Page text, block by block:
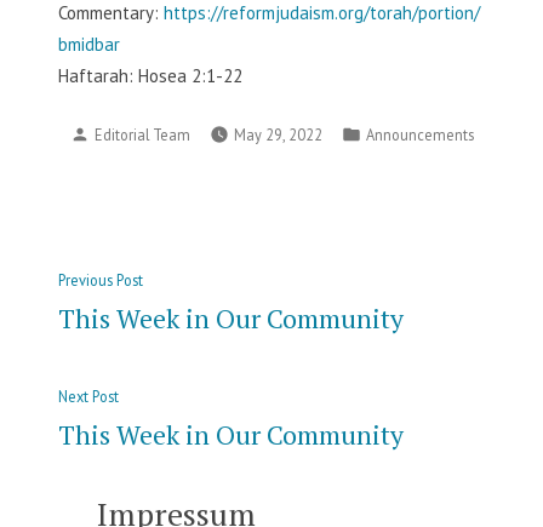
Commentary: https://reformjudaism.org/torah/portion/
bmidbar
Haftarah: Hosea 2:1-22
Posted
Editorial Team May 29, 2022
Posted
Announcements
Post
navigation
Previous PostPrevious
post:
This Week in Our Community
Next PostNext
post:
This Week in Our Community
Impressum